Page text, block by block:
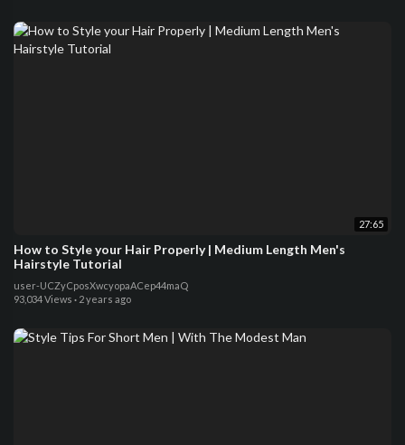
27:65
How to Style your Hair Properly | Medium Length Men's
Hairstyle Tutorial
user-UCZyCposXwcyopaACep44maQ
93,034 Views · 2 years ago